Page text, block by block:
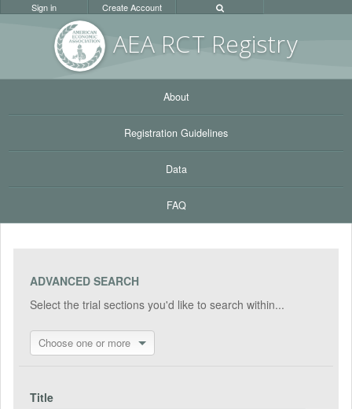
AEA RCT Registry
Sign in Create Account
About
Registration Guidelines
Data
FAQ
ADVANCED SEARCH
Select the trial sections you'd like to search within...
Choose one or more
Title